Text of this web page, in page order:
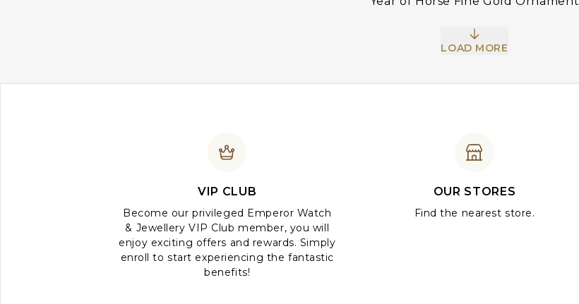
LOAD MORE
VIP CLUB
Become our privileged Emperor Watch
& Jewellery VIP Club member, you will
enjoy exciting offers and rewards. Simply
enroll to start experiencing the fantastic
benefits!
OUR STORES
Find the nearest store.